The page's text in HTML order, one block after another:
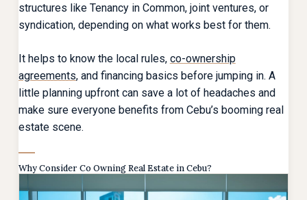
structures like Tenancy in Common, joint ventures, or
syndication, depending on what works best for them.
It helps to know the local rules, co-ownership
agreements, and financing basics before jumping in. A
little planning upfront can save a lot of headaches and
make sure everyone benefits from Cebu’s booming real
estate scene.
Why Consider Co Owning Real Estate in Cebu?